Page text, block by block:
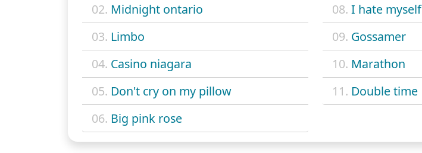
02. Midnight ontario
03. Limbo
04. Casino niagara
05. Don't cry on my pillow
06. Big pink rose
08. I hate myself
09. Gossamer
10. Marathon
11. Double time